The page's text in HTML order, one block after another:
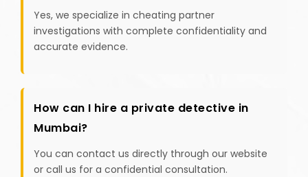
Yes, we specialize in cheating partner
investigations with complete confidentiality and
accurate evidence.
How can I hire a private detective in
Mumbai?
You can contact us directly through our website
or call us for a confidential consultation.